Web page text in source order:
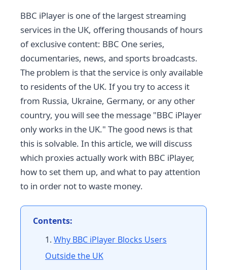
BBC iPlayer is one of the largest streaming
services in the UK, offering thousands of hours
of exclusive content: BBC One series,
documentaries, news, and sports broadcasts.
The problem is that the service is only available
to residents of the UK. If you try to access it
from Russia, Ukraine, Germany, or any other
country, you will see the message "BBC iPlayer
only works in the UK." The good news is that
this is solvable. In this article, we will discuss
which proxies actually work with BBC iPlayer,
how to set them up, and what to pay attention
to in order not to waste money.
Contents:
Why BBC iPlayer Blocks Users
Outside the UK